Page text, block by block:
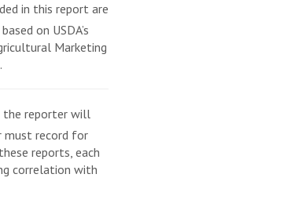
in this report are
on USDA’s
Marketing
the reporter will
record for
reports, each
correlation with